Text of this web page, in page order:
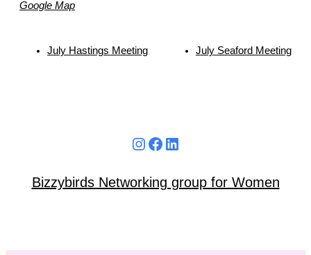
Google Map
July Hastings Meeting July Seaford Meeting
Instagram
Facebook
LinkedIn
Bizzybirds Networking group for Women